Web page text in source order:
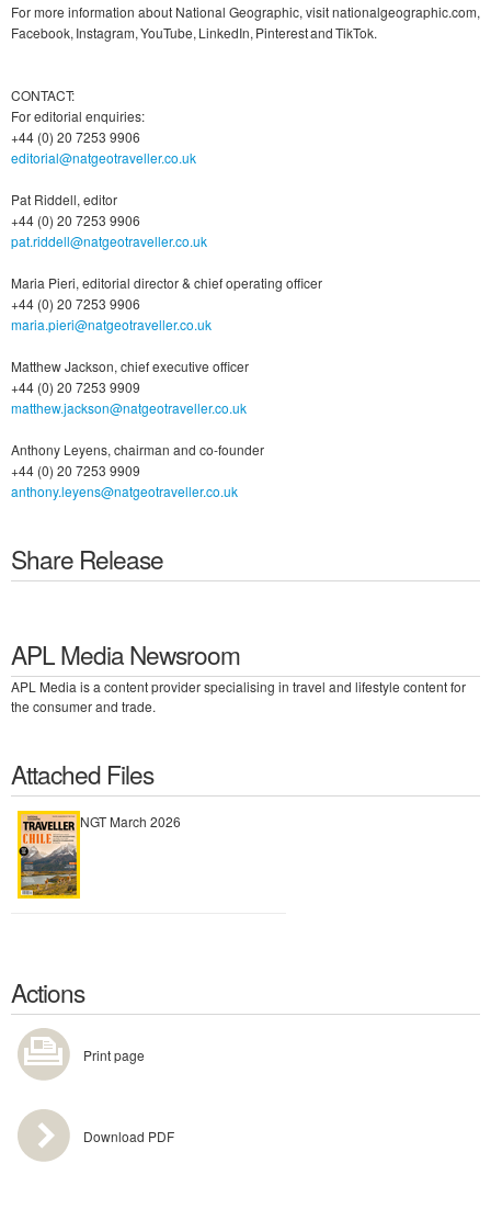
For more information about National Geographic, visit nationalgeographic.com,
Facebook, Instagram, YouTube, LinkedIn, Pinterest and TikTok.
CONTACT:
For editorial enquiries:
+44 (0) 20 7253 9906
editorial@natgeotraveller.co.uk
Pat Riddell, editor
+44 (0) 20 7253 9906
pat.riddell@natgeotraveller.co.uk
Maria Pieri, editorial director & chief operating officer
+44 (0) 20 7253 9906
maria.pieri@natgeotraveller.co.uk
Matthew Jackson, chief executive officer
+44 (0) 20 7253 9909
matthew.jackson@natgeotraveller.co.uk
Anthony Leyens, chairman and co-founder
+44 (0) 20 7253 9909
anthony.leyens@natgeotraveller.co.uk
Share Release
APL Media Newsroom
APL Media is a content provider specialising in travel and lifestyle content for
the consumer and trade.
Attached Files
NGT March 2026
Actions
Print page
Download PDF